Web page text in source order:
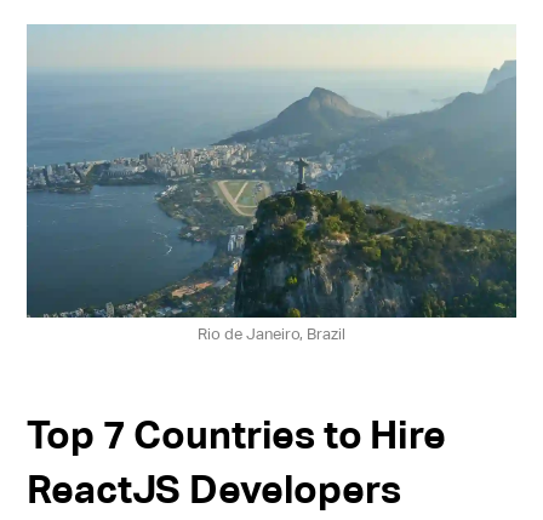
Rio de Janeiro, Brazil
Top 7 Countries to Hire
ReactJS Developers